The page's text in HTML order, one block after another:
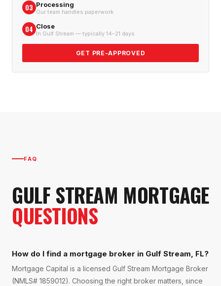
03 Processing
Our team handles paperwork
04 Close
In Gulf Stream — typically 14–21 days
GET PRE-APPROVED
FAQ
GULF STREAM MORTGAGE
QUESTIONS
How do I find a mortgage broker in Gulf Stream, FL?
Mortgage Capital is a licensed Gulf Stream Mortgage Broker
(NMLS# 1859012). Choosing the right broker matters, since